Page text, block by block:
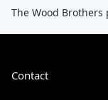
The Wood Brothers
Contact